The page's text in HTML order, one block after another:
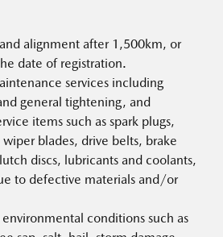
alignment after 1,500km, or
date of registration.
services including
general tightening, and
items such as spark plugs,
blades, drive belts, brake
discs, lubricants and coolants,
to defective materials and/or
conditions such as